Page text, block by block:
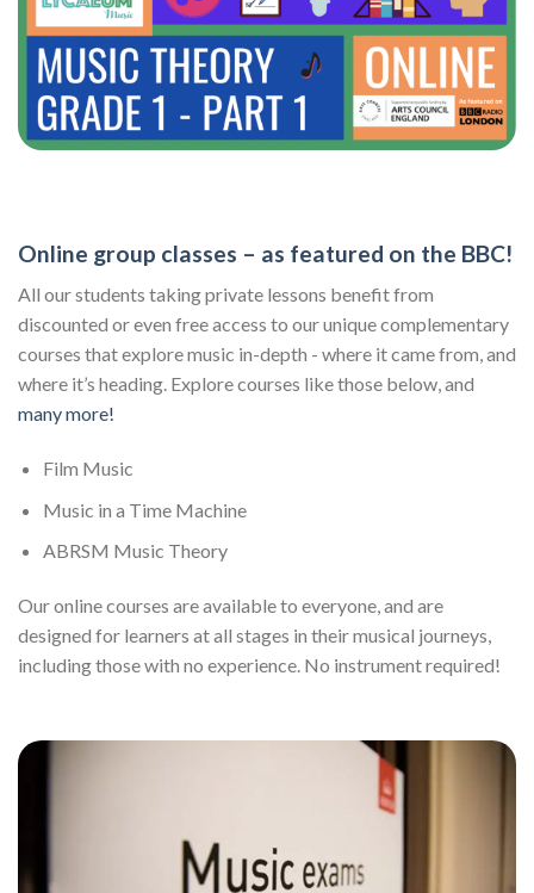
Online group classes – as featured on the BBC!
All our students taking private lessons benefit from
discounted or even free access to our unique complementary
courses that explore music in-depth - where it came from, and
where it’s heading. Explore courses like those below, and
many more!
Film Music
Music in a Time Machine
ABRSM Music Theory
Our online courses are available to everyone, and are
designed for learners at all stages in their musical journeys,
including those with no experience. No instrument required!